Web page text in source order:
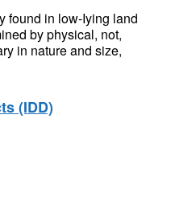
found in low-Iying land
by physical, not,
in nature and size,
(IDD)